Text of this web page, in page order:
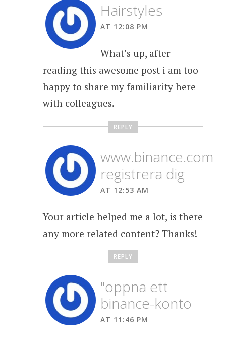
Hairstyles
AT 12:08 PM
What’s up, after
reading this awesome post i am too
happy to share my familiarity here
with colleagues.
REPLY
www.binance.com
registrera dig
AT 12:53 AM
Your article helped me a lot, is there
any more related content? Thanks!
REPLY
"oppna ett
binance-konto
AT 11:46 PM